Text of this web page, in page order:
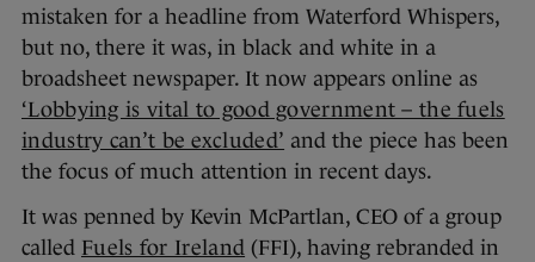
mistaken for a headline from Waterford Whispers,
but no, there it was, in black and white in a
broadsheet newspaper. It now appears online as
‘Lobbying is vital to good government – the fuels
industry can’t be excluded’ and the piece has been
the focus of much attention in recent days.
It was penned by Kevin McPartlan, CEO of a group
called Fuels for Ireland (FFI), having rebranded in